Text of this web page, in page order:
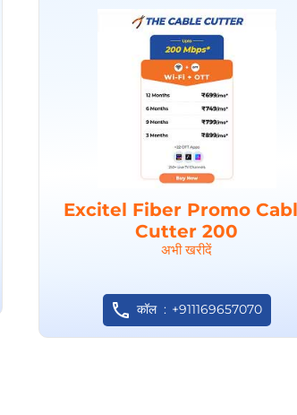
Excitel Fiber Promo
Cutter 200
अभी खरीदें
कॉल +911169657070